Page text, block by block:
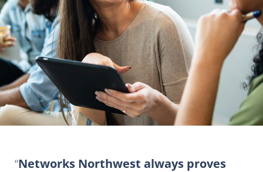
Networks Northwest always proves